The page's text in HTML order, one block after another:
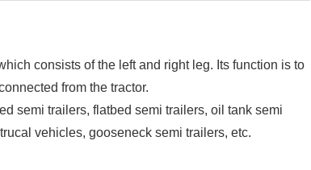
consists of the left and right leg. Its function is to
from the tractor.
semi trailers, flatbed semi trailers, oil tank semi
vehicles, gooseneck semi trailers, etc.